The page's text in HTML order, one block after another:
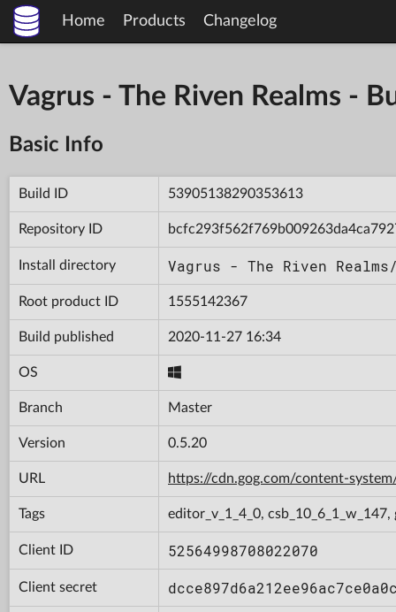
Home Products Changelog
Vagrus - The Riven Realms -
Basic Info
Build ID 53905138290353613
Repository ID
Install directory Vagrus - The Riven
Root product ID 1555142367
Build published 2020-11-27 16:34
OS
Branch Master
Version 0.5.20
URL https://cdn.gog.com/content-
Tags editor_v_1_4_0, csb_10_6_1_w_147,
Client ID 52564998708022070
Client secret